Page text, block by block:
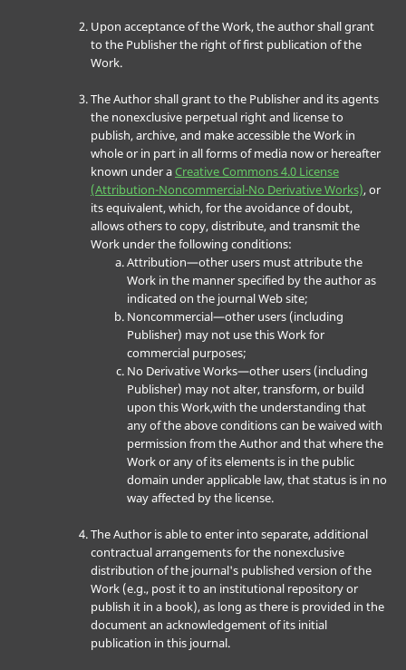
Upon acceptance of the Work, the author shall grant
to the Publisher the right of first publication of the
Work.
The Author shall grant to the Publisher and its agents
the nonexclusive perpetual right and license to
publish, archive, and make accessible the Work in
whole or in part in all forms of media now or hereafter
known under aCreative Commons 4.0 License
(Attribution-Noncommercial-No Derivative Works), or
its equivalent, which, for the avoidance of doubt,
allows others to copy, distribute, and transmit the
Work under the following conditions:
Attribution—other users must attribute the
Work in the manner specified by the author as
indicated on the journal Web site;
Noncommercial—other users (including
Publisher) may not use this Work for
commercial purposes;
No Derivative Works—other users (including
Publisher) may not alter, transform, or build
upon this Work,with the understanding that
any of the above conditions can be waived with
permission from the Author and that where the
Work or any of its elements is in the public
domain under applicable law, that status is in no
way affected by the license.
The Author is able to enter into separate, additional
contractual arrangements for the nonexclusive
distribution of the journal's published version of the
Work (e.g., post it to an institutional repository or
publish it in a book), as long as there is provided in the
document an acknowledgement of its initial
publication in this journal.